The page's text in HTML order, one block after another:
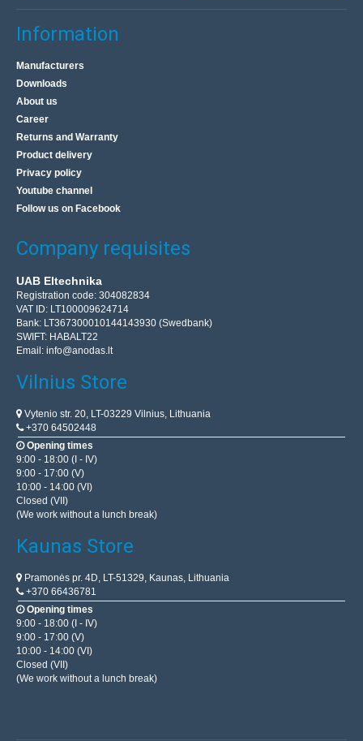
Information
Manufacturers
Downloads
About us
Career
Returns and Warranty
Product delivery
Privacy policy
Youtube channel
Follow us on Facebook
Company requisites
UAB Eltechnika
Registration code: 304082834
VAT ID: LT100009624714
Bank: LT367300010144143930 (Swedbank)
SWIFT: HABALT22
Email: info@anodas.lt
Vilnius Store
Vytenio str. 20, LT-03229 Vilnius, Lithuania
+370 64502448
Opening times
9:00 - 18:00 (I - IV)
9:00 - 17:00 (V)
10:00 - 14:00 (VI)
Closed (VII)
(We work without a lunch break)
Kaunas Store
Pramonės pr. 4D, LT-51329, Kaunas, Lithuania
+370 66436781
Opening times
9:00 - 18:00 (I - IV)
9:00 - 17:00 (V)
10:00 - 14:00 (VI)
Closed (VII)
(We work without a lunch break)